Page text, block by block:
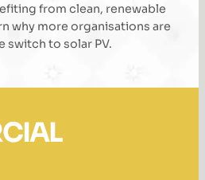
from clean, renewable
why more organisations are
switch to solar PV.